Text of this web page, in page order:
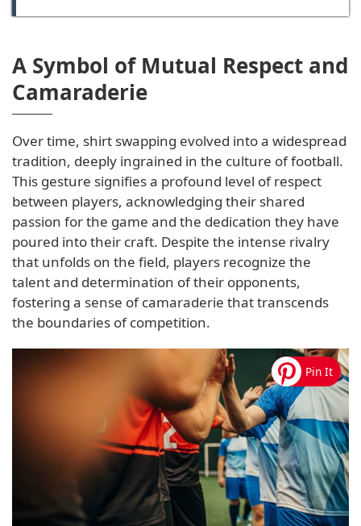
A Symbol of Mutual Respect and
Camaraderie
Over time, shirt swapping evolved into a widespread
tradition, deeply ingrained in the culture of football.
This gesture signifies a profound level of respect
between players, acknowledging their shared
passion for the game and the dedication they have
poured into their craft. Despite the intense rivalry
that unfolds on the field, players recognize the
talent and determination of their opponents,
fostering a sense of camaraderie that transcends
the boundaries of competition.